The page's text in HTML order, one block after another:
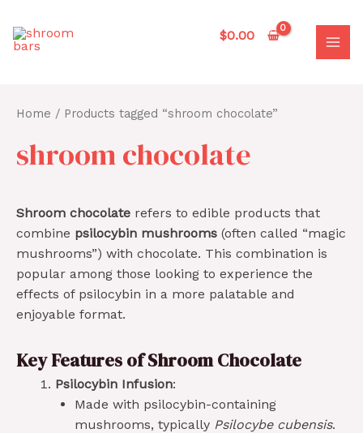
content
$0.00
Home / Products tagged “shroom chocolate”
shroom chocolate
Shroom chocolate refers to edible products that
combine psilocybin mushrooms (often called “magic
mushrooms”) with chocolate. This combination is
popular among those looking to experience the
effects of psilocybin in a more palatable and
enjoyable format.
Key Features of Shroom Chocolate
Psilocybin Infusion:
Made with psilocybin-containing
mushrooms, typically Psilocybe cubensis.